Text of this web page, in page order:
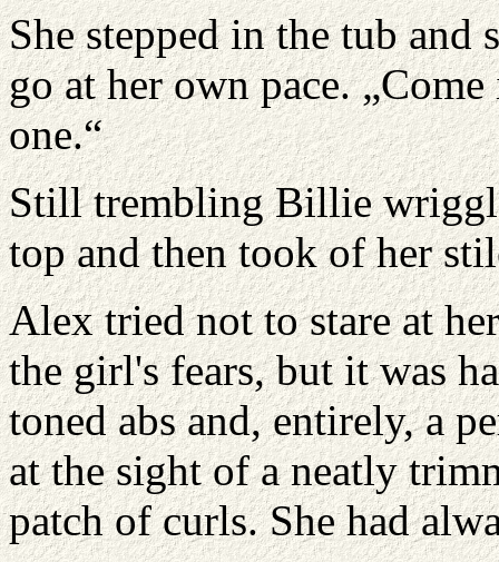
She stepped in the tub
go at her own pace.
one.“
Still trembling Billie
top and then took of her
Alex tried not to stare at
the girl's fears, but it was
toned abs and, entirely, a
at the sight of a neatly
patch of curls. She had